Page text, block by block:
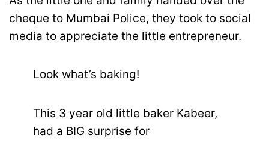
cheque to Mumbai Police, they took to social
media to appreciate the little entrepreneur.
Look what’s baking!
This 3 year old little baker Kabeer,
had a BIG surprise for